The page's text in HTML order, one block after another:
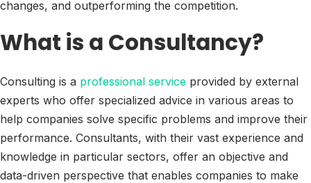
changes, and outperforming the competition.
What is a Consultancy?
Consulting is a professional service provided by external
experts who offer specialized advice in various areas to
help companies solve specific problems and improve their
performance. Consultants, with their vast experience and
knowledge in particular sectors, offer an objective and
data-driven perspective that enables companies to make